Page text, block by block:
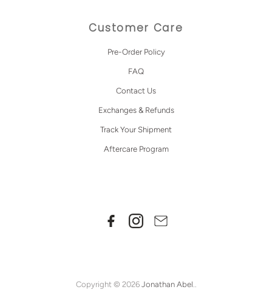
Customer Care
Pre-Order Policy
FAQ
Contact Us
Exchanges & Refunds
Track Your Shipment
Aftercare Program
Copyright © 2026 Jonathan Abel